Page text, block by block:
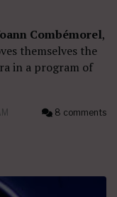
Combémorel,
themselves the
in a program of
8 comments